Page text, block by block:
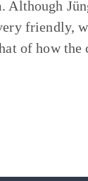
Although
friendly,
of how the